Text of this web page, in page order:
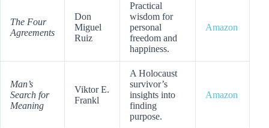
The Four
Agreements
Don
Miguel
Ruiz
Practical
wisdom for
personal
freedom and
happiness.
Amazon
Man’s
Search for
Meaning
Viktor E.
Frankl
A Holocaust
survivor’s
insights into
finding
purpose.
Amazon